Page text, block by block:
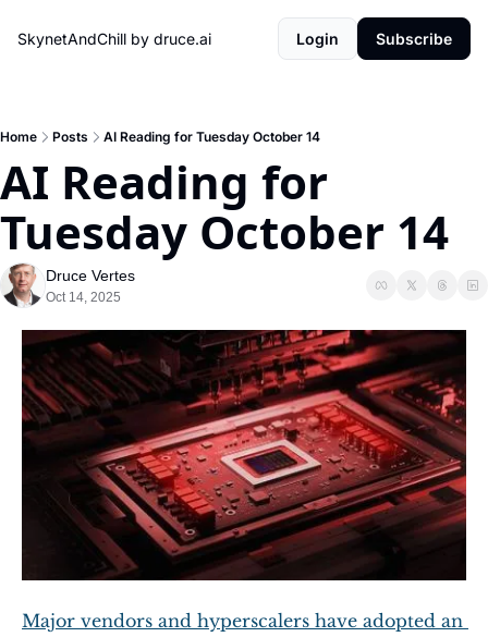
SkynetAndChill by druce.ai Login Subscribe
Home Posts AI Reading for Tuesday October 14
AI Reading for
Tuesday October 14
Druce Vertes
Oct 14, 2025
Major vendors and hyperscalers have adopted an